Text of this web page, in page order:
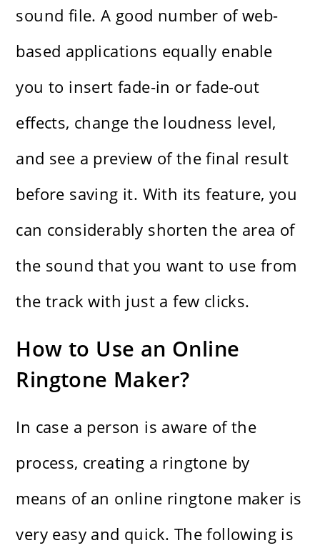
sound file. A good number of web-
based applications equally enable
you to insert fade-in or fade-out
effects, change the loudness level,
and see a preview of the final result
before saving it. With​‍​‌‍​‍‌​‍​‌‍​‍‌ its feature, you
can considerably shorten the area of
the sound that you want to use from
the track with just a few clicks.
How to Use an Online
Ringtone Maker?
In case a person is aware of the
process, creating a ringtone by
means of an online ringtone maker is
very easy and quick. The following is